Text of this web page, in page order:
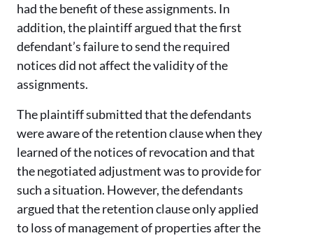
had the benefit of these assignments. In
addition, the plaintiff argued that the first
defendant’s failure to send the required
notices did not affect the validity of the
assignments.
The plaintiff submitted that the defendants
were aware of the retention clause when they
learned of the notices of revocation and that
the negotiated adjustment was to provide for
such a situation. However, the defendants
argued that the retention clause only applied
to loss of management of properties after the